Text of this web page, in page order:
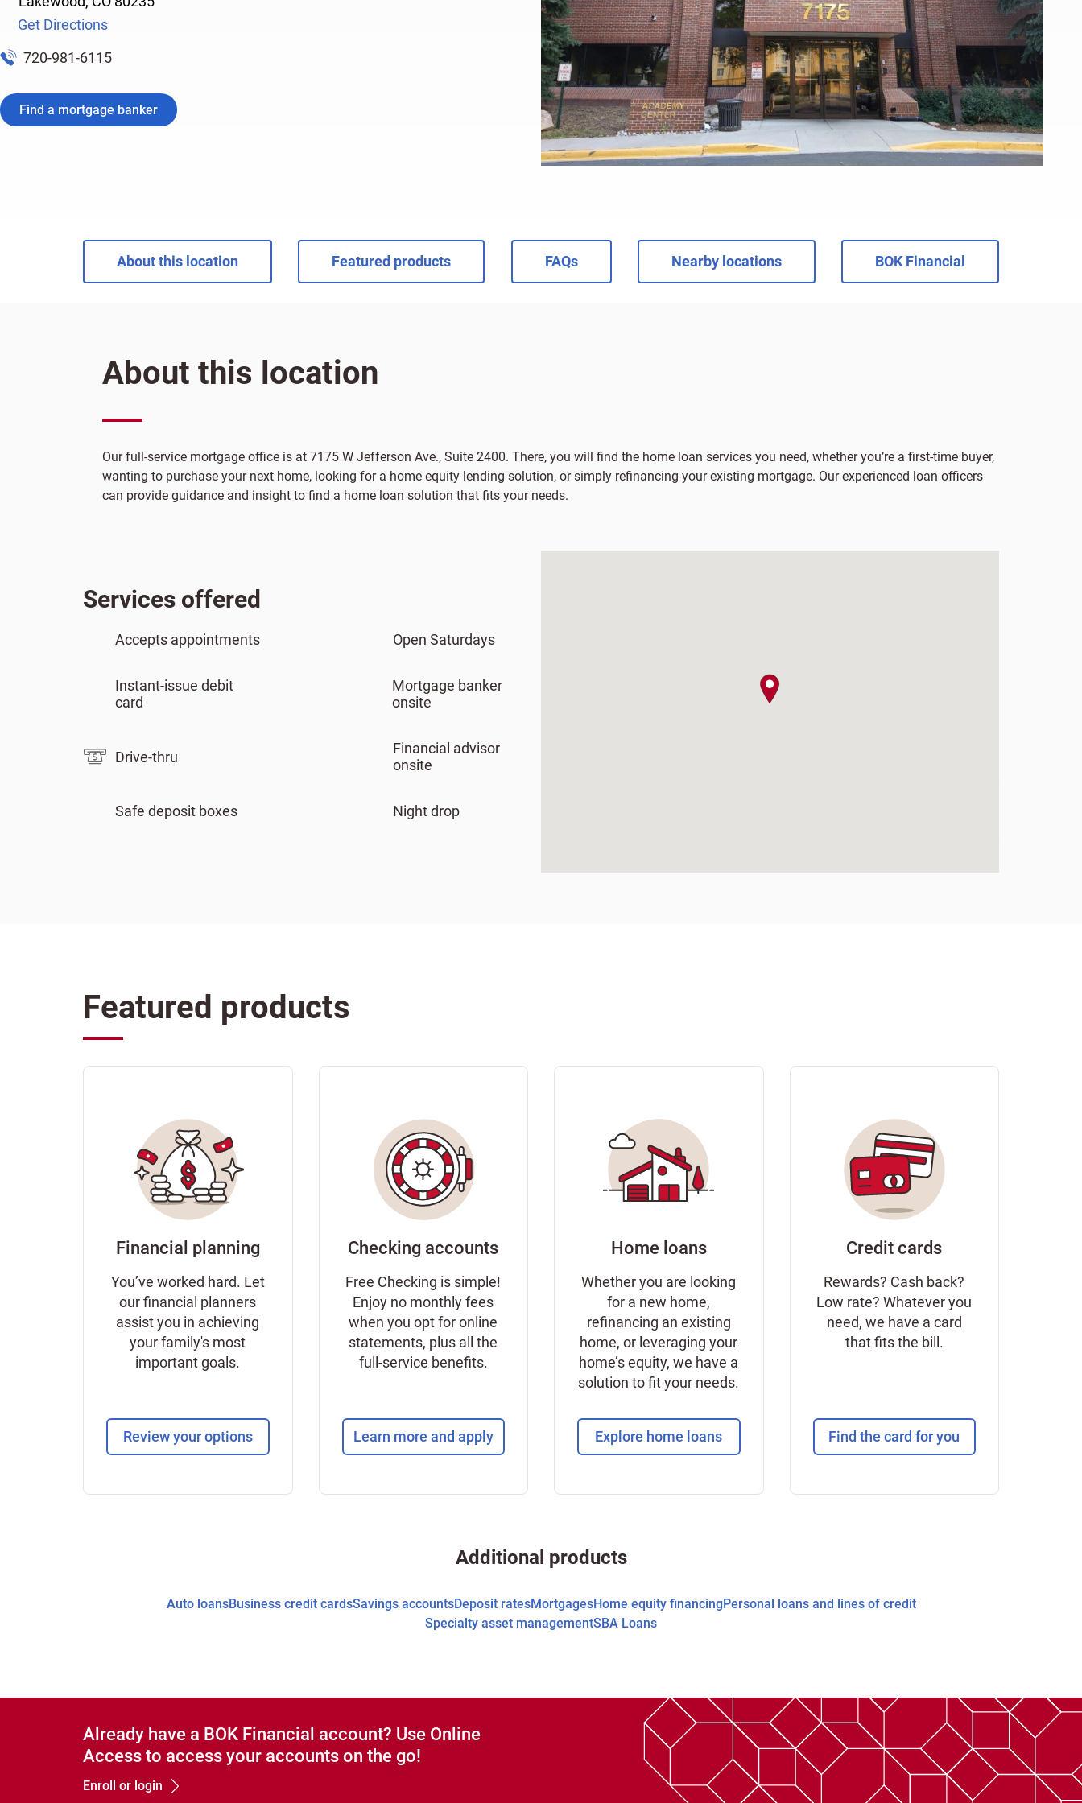
Get Directions
720-981-6115
Find a mortgage banker
About this location Featured products FAQs Nearby locations BOK Financial
About this location
Our full-service mortgage office is at 7175 W Jefferson Ave., Suite 2400. There, you will find the home loan services you need, whether you’re a first-time buyer,
wanting to purchase your next home, looking for a home equity lending solution, or simply refinancing your existing mortgage. Our experienced loan officers
can provide guidance and insight to find a home loan solution that fits your needs.
Services offered
Accepts appointments Open Saturdays
Instant-issue debit
card
Mortgage banker
onsite
Drive-thru
Financial advisor
onsite
Safe deposit boxes Night drop
Featured products
Financial planning
You’ve worked hard. Let
our financial planners
assist you in achieving
your family's most
important goals.
Review your options
Checking accounts
Free Checking is simple!
Enjoy no monthly fees
when you opt for online
statements, plus all the
full-service benefits.
Learn more and apply
Home loans
Whether you are looking
for a new home,
refinancing an existing
home, or leveraging your
home’s equity, we have a
solution to fit your needs.
Explore home loans
Credit cards
Rewards? Cash back?
Low rate? Whatever you
need, we have a card
that fits the bill.
Find the card for you
Additional products
Auto loansBusiness credit cardsSavings accountsDeposit ratesMortgagesHome equity financingPersonal loans and lines of credit
Specialty asset managementSBA Loans
Already have a BOK Financial account? Use Online
Access to access your accounts on the go!
Enroll or login